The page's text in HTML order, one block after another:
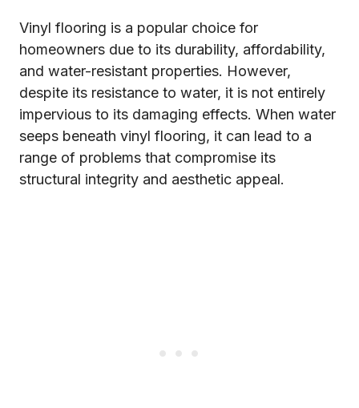
Vinyl flooring is a popular choice for
homeowners due to its durability, affordability,
and water-resistant properties. However,
despite its resistance to water, it is not entirely
impervious to its damaging effects. When water
seeps beneath vinyl flooring, it can lead to a
range of problems that compromise its
structural integrity and aesthetic appeal.